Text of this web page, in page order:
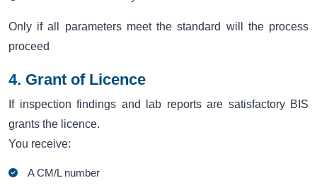
Only if all parameters meet the standard will the process
proceed
4. Grant of Licence
If inspection findings and lab reports are satisfactory BIS
grants the licence.
You receive:
A CM/L number